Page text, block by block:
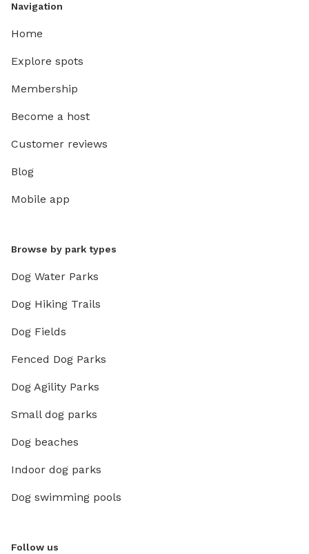
Navigation
Home
Explore spots
Membership
Become a host
Customer reviews
Blog
Mobile app
Browse by park types
Dog Water Parks
Dog Hiking Trails
Dog Fields
Fenced Dog Parks
Dog Agility Parks
Small dog parks
Dog beaches
Indoor dog parks
Dog swimming pools
Follow us